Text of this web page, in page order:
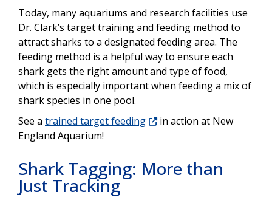
Today, many aquariums and research facilities use
Dr. Clark’s target training and feeding method to
attract sharks to a designated feeding area. The
feeding method is a helpful way to ensure each
shark gets the right amount and type of food,
which is especially important when feeding a mix of
shark species in one pool.
See a trained target feeding
in action at New
England Aquarium!
Shark Tagging: More than
Just Tracking